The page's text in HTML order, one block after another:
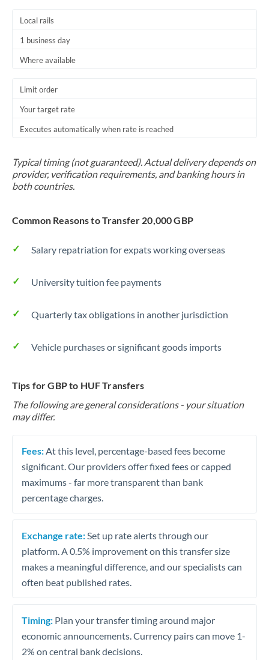
Local rails
1 business day
Where available
Limit order
Your target rate
Executes automatically when rate is reached
Typical timing (not guaranteed). Actual delivery depends on
provider, verification requirements, and banking hours in
both countries.
Common Reasons to Transfer 20,000 GBP
Salary repatriation for expats working overseas
University tuition fee payments
Quarterly tax obligations in another jurisdiction
Vehicle purchases or significant goods imports
Tips for GBP to HUF Transfers
The following are general considerations - your situation
may differ.
Fees: At this level, percentage-based fees become
significant. Our providers offer fixed fees or capped
maximums - far more transparent than bank
percentage charges.
Exchange rate: Set up rate alerts through our
platform. A 0.5% improvement on this transfer size
makes a meaningful difference, and our specialists can
often beat published rates.
Timing: Plan your transfer timing around major
economic announcements. Currency pairs can move 1-
2% on central bank decisions.